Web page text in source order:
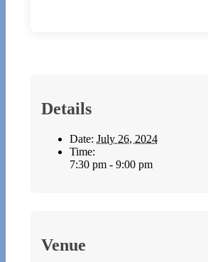
Details
Date: July 26, 2024
Time:
7:30 pm - 9:00 pm
Venue